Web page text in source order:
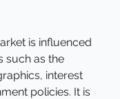
is influenced
such as the
interest
policies. It is